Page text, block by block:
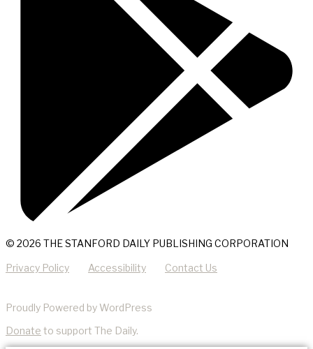
© 2026 THE STANFORD DAILY PUBLISHING CORPORATION
Privacy Policy Accessibility Contact Us
Proudly Powered by WordPress
Donate to support The Daily.